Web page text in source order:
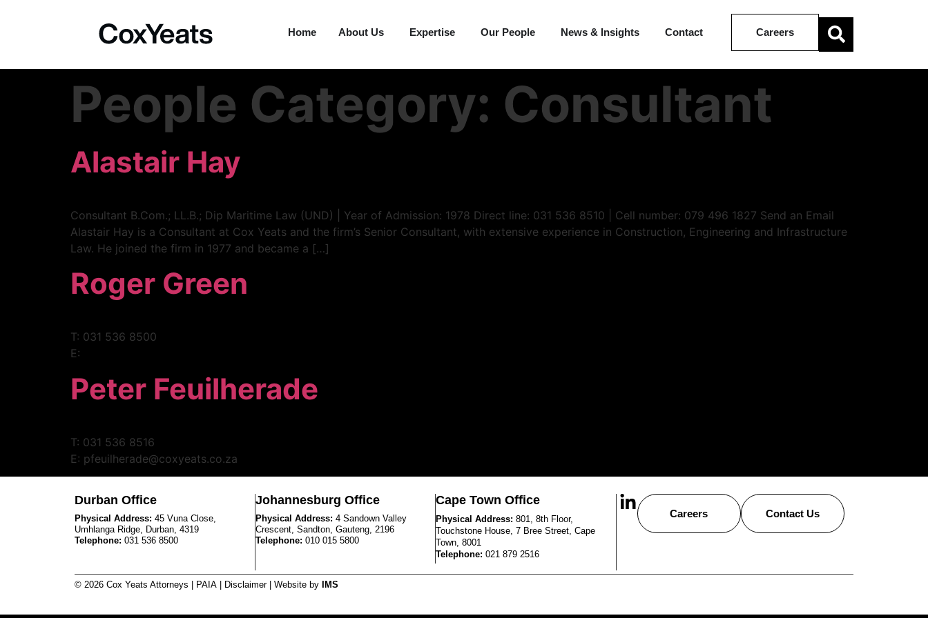
Home About Us Expertise Our People News & Insights Contact Careers
People Category: Consultant
Alastair Hay
Consultant B.Com.; LL.B.; Dip Maritime Law (UND) | Year of Admission: 1978 Direct line: 031 536 8510 | Cell number: 079 496 1827 Send an Email
Alastair Hay is a Consultant at Cox Yeats and the firm’s Senior Consultant, with extensive experience in Construction, Engineering and Infrastructure
Law. He joined the firm in 1977 and became a […]
Roger Green
T: 031 536 8500
E:
Peter Feuilherade
T: 031 536 8516
E: pfeuilherade@coxyeats.co.za
Durban Office
Physical Address: 45 Vuna Close,
Umhlanga Ridge, Durban, 4319
Telephone: 031 536 8500
Johannesburg Office
Physical Address: 4 Sandown Valley
Crescent, Sandton, Gauteng, 2196
Telephone: 010 015 5800
Cape Town Office
Physical Address: 801, 8th Floor,
Touchstone House, 7 Bree Street, Cape
Town, 8001
Telephone: 021 879 2516
Careers Contact Us
© 2026 Cox Yeats Attorneys | PAIA| Disclaimer| Website by IMS